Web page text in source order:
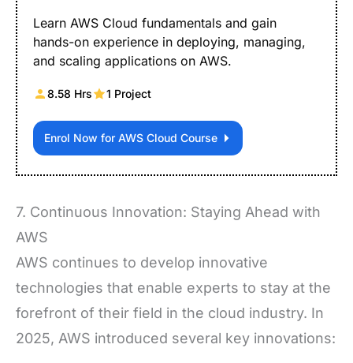
Learn AWS Cloud fundamentals and gain
hands-on experience in deploying, managing,
and scaling applications on AWS.
8.58 Hrs 1 Project
Enrol Now for AWS Cloud Course
7. Continuous Innovation: Staying Ahead with
AWS
AWS continues to develop innovative
technologies that enable experts to stay at the
forefront of their field in the cloud industry. In
2025, AWS introduced several key innovations: